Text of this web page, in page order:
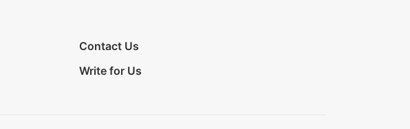
Contact Us
Write for Us